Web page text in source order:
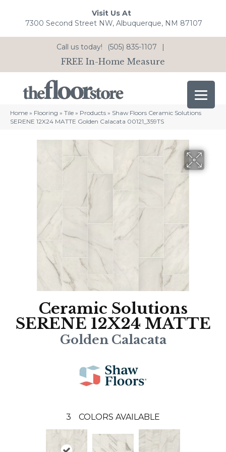
Visit Us At
7300 Second Street NW, Albuquerque, NM 87107
Call us today! (505) 835-1107 |
FREE In-Home Measure
Home » Flooring » Tile » Products » Shaw Floors Ceramic Solutions
SERENE 12X24 MATTE Golden Calacata 00121_359TS
Ceramic Solutions
SERENE 12X24 MATTE
Golden Calacata
3 COLORS AVAILABLE